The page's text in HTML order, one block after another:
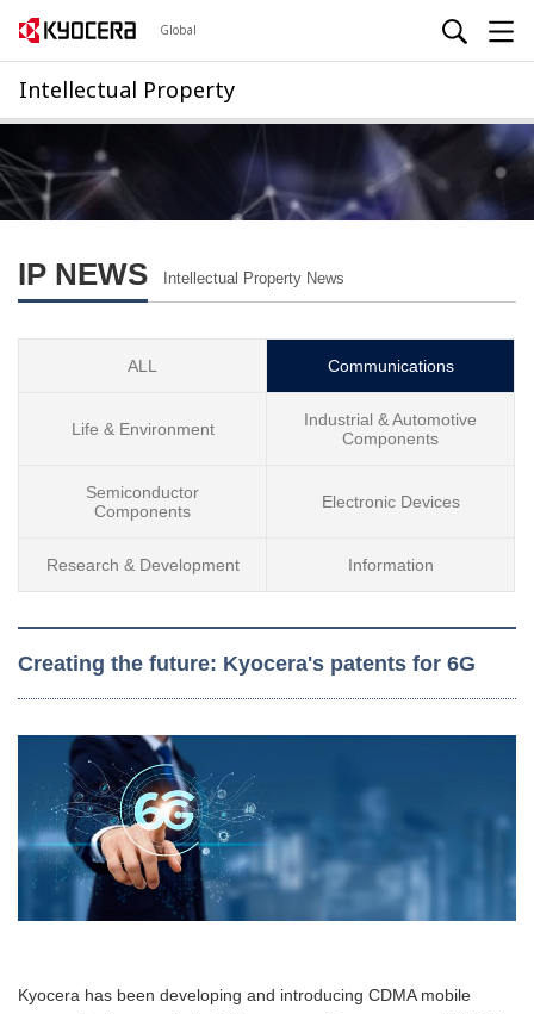
Global
Intellectual Property
IP NEWS Intellectual Property News
ALL Communications
Life & Environment
Industrial & Automotive
Components
Semiconductor
Components
Electronic Devices
Research & Development Information
Creating the future: Kyocera's patents for 6G
Kyocera has been developing and introducing CDMA mobile